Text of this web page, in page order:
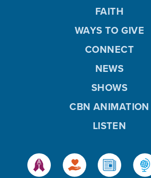
FAITH
WAYS TO GIVE
CONNECT
NEWS
SHOWS
CBN ANIMATION
LISTEN